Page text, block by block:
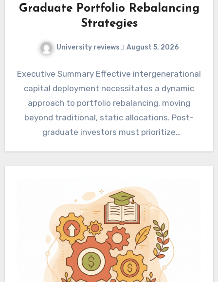
Graduate Portfolio Rebalancing
Strategies
University reviews August 5, 2026
Executive Summary Effective intergenerational
capital deployment necessitates a dynamic
approach to portfolio rebalancing, moving
beyond traditional, static allocations. Post-
graduate investors must prioritize